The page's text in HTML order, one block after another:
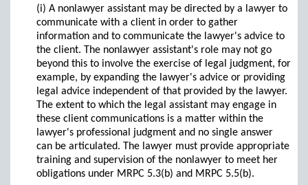
(i) A nonlawyer assistant may be directed by a lawyer to
communicate with a client in order to gather
information and to communicate the lawyer's advice to
the client. The nonlawyer assistant's role may not go
beyond this to involve the exercise of legal judgment, for
example, by expanding the lawyer's advice or providing
legal advice independent of that provided by the lawyer.
The extent to which the legal assistant may engage in
these client communications is a matter within the
lawyer's professional judgment and no single answer
can be articulated. The lawyer must provide appropriate
training and supervision of the nonlawyer to meet her
obligations under MRPC 5.3(b) and MRPC 5.5(b).